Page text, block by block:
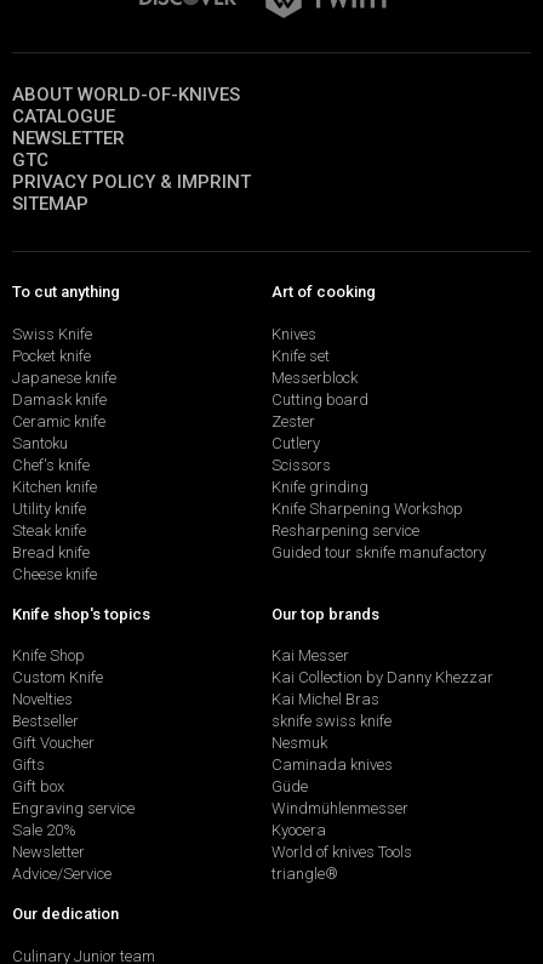
ABOUT WORLD-OF-KNIVES
CATALOGUE
NEWSLETTER
GTC
PRIVACY POLICY & IMPRINT
SITEMAP
To cut anything
Swiss Knife
Pocket knife
Japanese knife
Damask knife
Ceramic knife
Santoku
Chef's knife
Kitchen knife
Utility knife
Steak knife
Bread knife
Cheese knife
Art of cooking
Knives
Knife set
Messerblock
Cutting board
Zester
Cutlery
Scissors
Knife grinding
Knife Sharpening Workshop
Resharpening service
Guided tour sknife manufactory
Knife shop's topics
Knife Shop
Custom Knife
Novelties
Bestseller
Gift Voucher
Gifts
Gift box
Engraving service
Sale 20%
Newsletter
Advice/Service
Our top brands
Kai Messer
Kai Collection by Danny Khezzar
Kai Michel Bras
sknife swiss knife
Nesmuk
Caminada knives
Güde
Windmühlenmesser
Kyocera
World of knives Tools
triangle®
Our dedication
Culinary Junior team